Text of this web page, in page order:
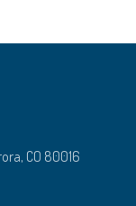
CO 80016